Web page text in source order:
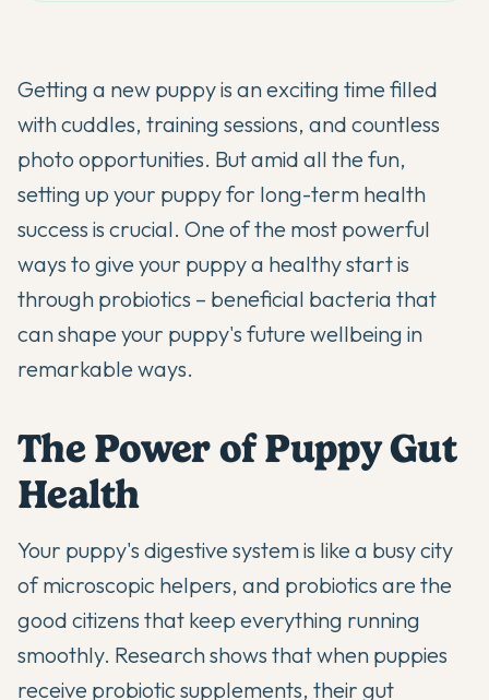
Getting a new puppy is an exciting time filled
with cuddles, training sessions, and countless
photo opportunities. But amid all the fun,
setting up your puppy for long-term health
success is crucial. One of the most powerful
ways to give your puppy a healthy start is
through probiotics – beneficial bacteria that
can shape your puppy's future wellbeing in
remarkable ways.
The Power of Puppy Gut
Health
Your puppy's digestive system is like a busy city
of microscopic helpers, and probiotics are the
good citizens that keep everything running
smoothly. Research shows that when puppies
receive probiotic supplements, their gut